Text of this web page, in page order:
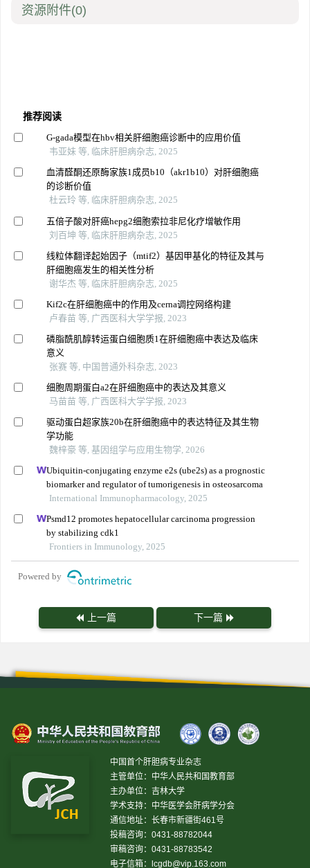
资源附件(0)
推荐阅读
G-gada模型在hbv相关肝细胞癌诊断中的应用价值
韦亚妹 等, 临床肝胆病杂志, 2025
血清醛酮还原酶家族1成员b10（akr1b10）对肝细胞癌
的诊断价值
杜云玲 等, 临床肝胆病杂志, 2025
五倍子酸对肝癌hepg2细胞索拉非尼化疗增敏作用
刘百坤 等, 临床肝胆病杂志, 2025
线粒体翻译起始因子（mtif2）基因甲基化的特征及其与
肝细胞癌发生的相关性分析
谢华杰 等, 临床肝胆病杂志, 2025
Kif2c在肝细胞癌中的作用及cerna调控网络构建
卢春苗 等, 广西医科大学学报, 2023
磷脂酰肌醇转运蛋白细胞质1在肝细胞癌中表达及临床
意义
张赛 等, 中国普通外科杂志, 2023
细胞周期蛋白a2在肝细胞癌中的表达及其意义
马苗苗 等, 广西医科大学学报, 2023
驱动蛋白超家族20b在肝细胞癌中的表达特征及其生物
学功能
魏梓豪 等, 基因组学与应用生物学, 2026
Ubiquitin-conjugating enzyme e2s (ube2s) as a prognostic
biomarker and regulator of tumorigenesis in osteosarcoma
International Immunopharmacology, 2025
Psmd12 promotes hepatocellular carcinoma progression
by stabilizing cdk1
Frontiers in Immunology, 2025
Powered by
上一篇 下一篇
中国首个肝胆病专业杂志
主管单位：中华人民共和国教育部
主办单位：吉林大学
学术支持：中华医学会肝病学分会
通信地址：长春市新疆街461号
投稿咨询：0431-88782044
审稿咨询：0431-88783542
电子信箱：
lcgdb@vip.163.com